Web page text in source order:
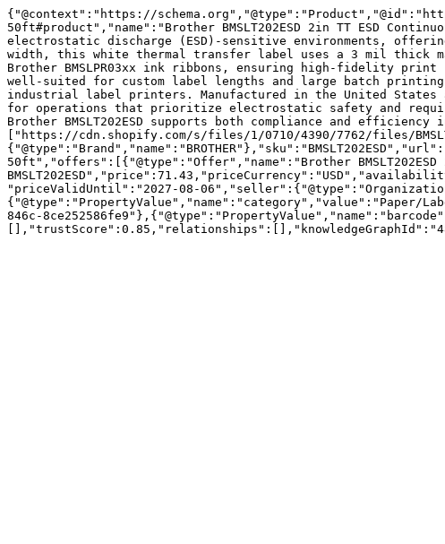
{"@context":"https://
50ft#product","name":"Brother BMSLT202ESD 2in TT ESD
electrostatic discharge (ESD)-sensitive environments,
width, this white thermal transfer label uses a 3 mil thick
Brother BMSLPR03xx ink ribbons, ensuring high-fidelity
well-suited for custom label lengths and large batch
industrial label printers. Manufactured in the United States
for operations that prioritize electrostatic safety and
Brother BMSLT202ESD supports both compliance and
["https://cdn.shopify.com/s/files/1/0710/4390/7762/files/
50ft","offers":[{"@type":"Offer","name":"Brother
"priceValidUntil":"2027-08-
{"@type":"PropertyValue","name":"category","value":"Paper/
846c-